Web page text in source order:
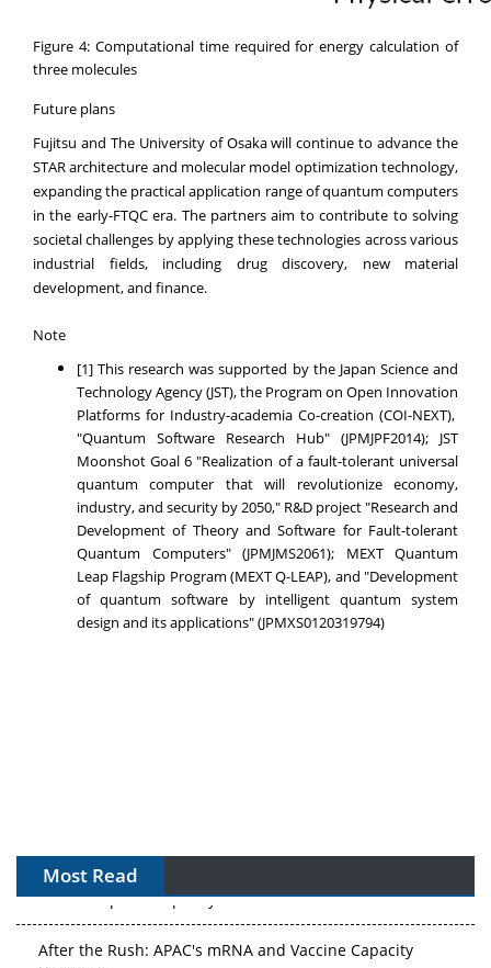
Figure 4: Computational time required for energy calculation of
three molecules
Future plans
Fujitsu and The University of Osaka will continue to advance the
STAR architecture and molecular model optimization technology,
expanding the practical application range of quantum computers
in the early-FTQC era. The partners aim to contribute to solving
societal challenges by applying these technologies across various
industrial fields, including drug discovery, new material
development, and finance.
Note
[1] This research was supported by the Japan Science and
Technology Agency (JST), the Program on Open Innovation
Platforms for Industry-academia Co-creation (COI-NEXT),
"Quantum Software Research Hub" (JPMJPF2014); JST
Moonshot Goal 6 "Realization of a fault-tolerant universal
quantum computer that will revolutionize economy,
industry, and security by 2050," R&D project "Research and
Development of Theory and Software for Fault-tolerant
Quantum Computers" (JPMJMS2061); MEXT Quantum
Leap Flagship Program (MEXT Q-LEAP), and "Development
of quantum software by intelligent quantum system
design and its applications" (JPMXS0120319794)
Most Read
APAC's Peptide-Capacity Gamble
Hangover